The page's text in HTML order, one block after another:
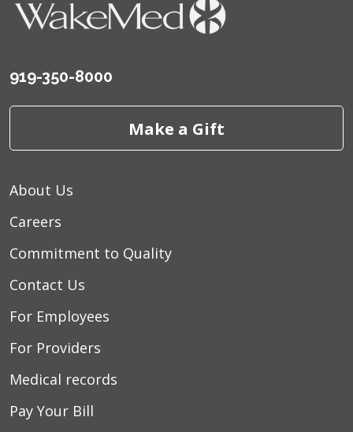
919-350-8000
Make a Gift
About Us
Careers
Commitment to Quality
Contact Us
For Employees
For Providers
Medical records
Pay Your Bill